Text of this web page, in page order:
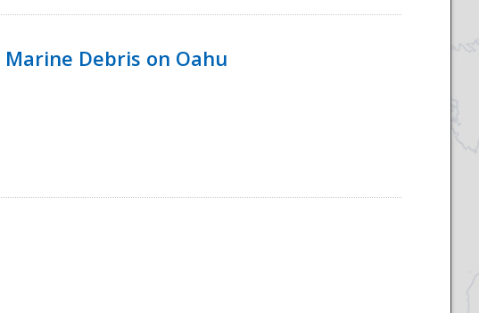
Debris on Oahu